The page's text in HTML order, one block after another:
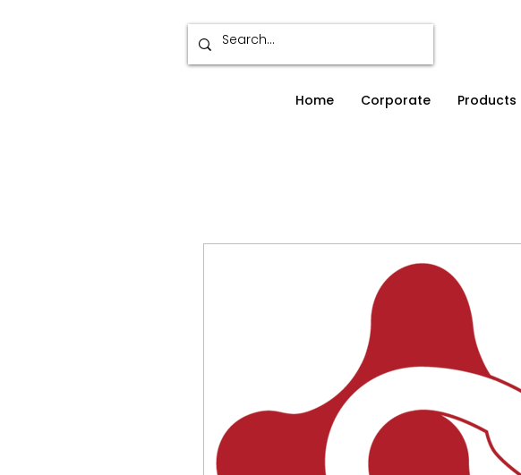
Home Corporate Products